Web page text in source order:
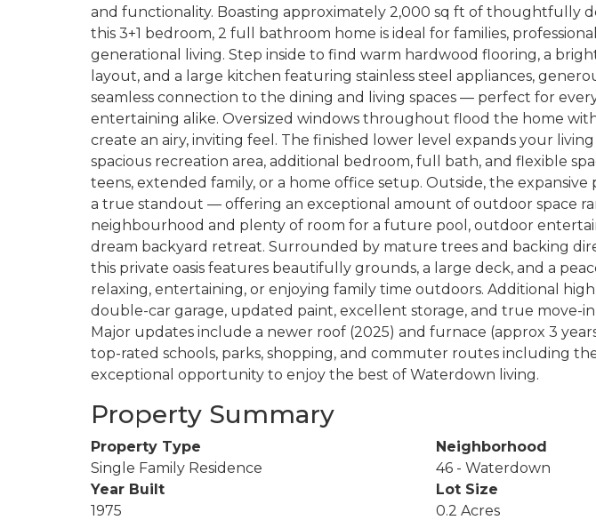
and functionality. Boasting approximately 2,000 sq ft of thoughtfully
this 3+1 bedroom, 2 full bathroom home is ideal for families,
generational living. Step inside to find warm hardwood flooring, a
layout, and a large kitchen featuring stainless steel appliances,
seamless connection to the dining and living spaces — perfect for
entertaining alike. Oversized windows throughout flood the home
create an airy, inviting feel. The finished lower level expands your
spacious recreation area, additional bedroom, full bath, and flexible
teens, extended family, or a home office setup. Outside, the expansive
a true standout — offering an exceptional amount of outdoor space
neighbourhood and plenty of room for a future pool, outdoor
dream backyard retreat. Surrounded by mature trees and backing
this private oasis features beautifully grounds, a large deck, and a
relaxing, entertaining, or enjoying family time outdoors. Additional
double-car garage, updated paint, excellent storage, and true move-
Major updates include a newer roof (2025) and furnace (approx 3
top-rated schools, parks, shopping, and commuter routes including the
exceptional opportunity to enjoy the best of Waterdown living.
Property Summary
Property Type
Single Family Residence
Neighborhood
46 - Waterdown
Year Built
1975
Lot Size
0.2 Acres